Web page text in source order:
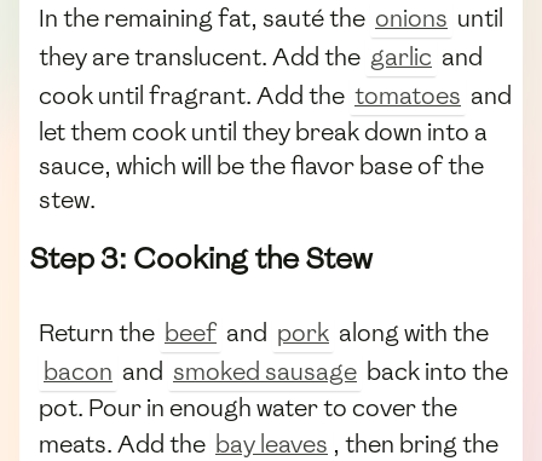
In the remaining fat, sauté the onions until
they are translucent. Add the garlic and
cook until fragrant. Add the tomatoes and
let them cook until they break down into a
sauce, which will be the flavor base of the
stew.
Step 3: Cooking the Stew
Return the beef and pork along with the
bacon and smoked sausage back into the
pot. Pour in enough water to cover the
meats. Add the bay leaves , then bring the